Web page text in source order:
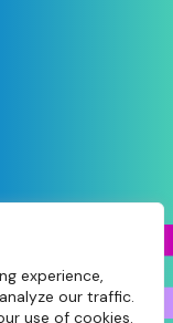
experience,
our traffic.
use of cookies.